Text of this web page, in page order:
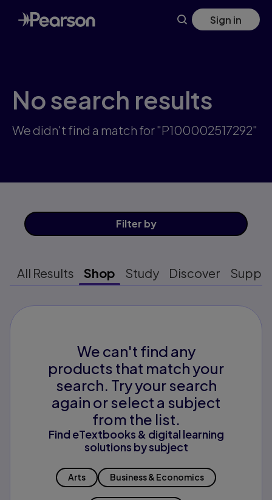
Skip
to
main
Sign in
No search results
We didn't find a match for "P100002517292"
Filter by
All Results Shop Study Discover
We can't find any
products that match your
search. Try your search
again or select a subject
from the list.
Find eTextbooks & digital learning
solutions by subject
Arts Business & Economics